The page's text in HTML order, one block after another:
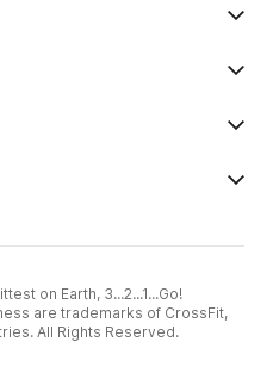
on Earth, 3...2...1...Go!
are trademarks of CrossFit,
All Rights Reserved.